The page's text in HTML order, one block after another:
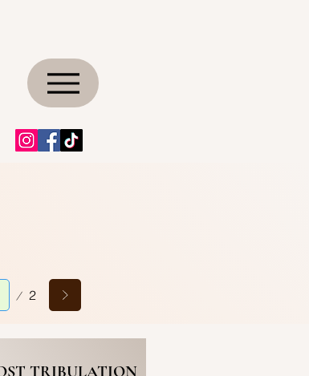
2
TRIBULATION